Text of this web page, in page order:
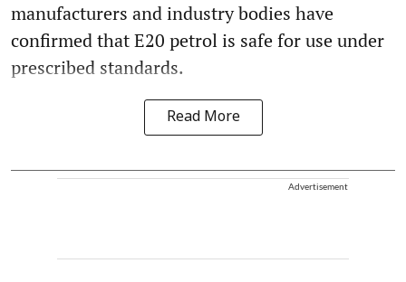
manufacturers and industry bodies have
confirmed that E20 petrol is safe for use under
prescribed standards.
Read More
Advertisement